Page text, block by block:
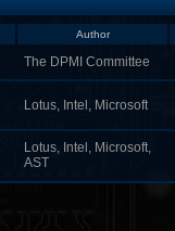
Author
The DPMI Committee
Lotus, Intel, Microsoft
Lotus, Intel, Microsoft,
AST